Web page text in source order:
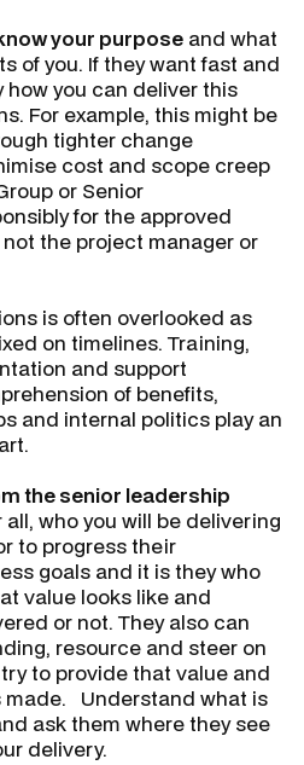
your purpose and what
of you. If they want fast and
you can deliver this
For example, this might be
tighter change
cost and scope creep
or Senior
for the approved
the project manager or
is often overlooked as
on timelines. Training,
and support
of benefits,
and internal politics play an
the senior leadership
all, who you will be delivering
to progress their
goals and it is they who
value looks like and
or not. They also can
resource and steer on
to provide that value and
made. Understand what is
ask them where they see
delivery.